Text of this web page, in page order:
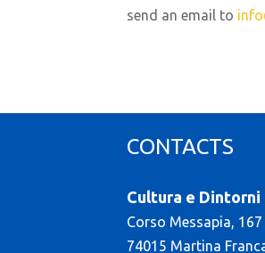
send an email to
CONTACTS
Cultura e Dintorni
Corso Messapia, 167
74015 Martina